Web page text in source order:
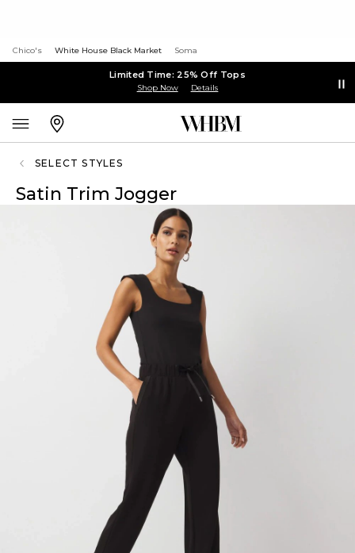
Chico's White House Black Market Soma
Limited Time: 25% Off Tops
Shop Now Details
SELECT STYLES
Satin Trim Jogger